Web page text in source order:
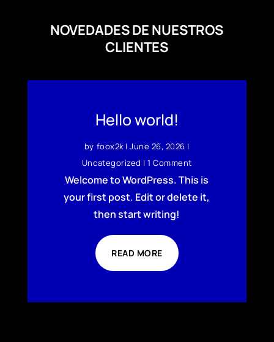
NOVEDADES DE NUESTROS
CLIENTES
Hello world!
by foox2k|June 26, 2026 |
Uncategorized | 1 Comment
Welcome to WordPress. This is
your first post. Edit or delete it,
then start writing!
READ MORE